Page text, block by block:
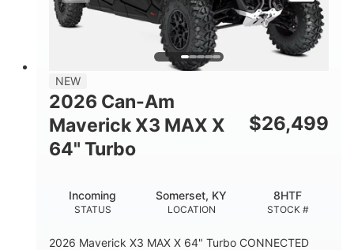
NEW
2026 Can-Am
Maverick X3 MAX X
64" Turbo
$26,499
STATUS
Incoming
LOCATION
Somerset, KY
STOCK #
8HTF
2026 Maverick X3 MAX X 64" Turbo CONNECTED